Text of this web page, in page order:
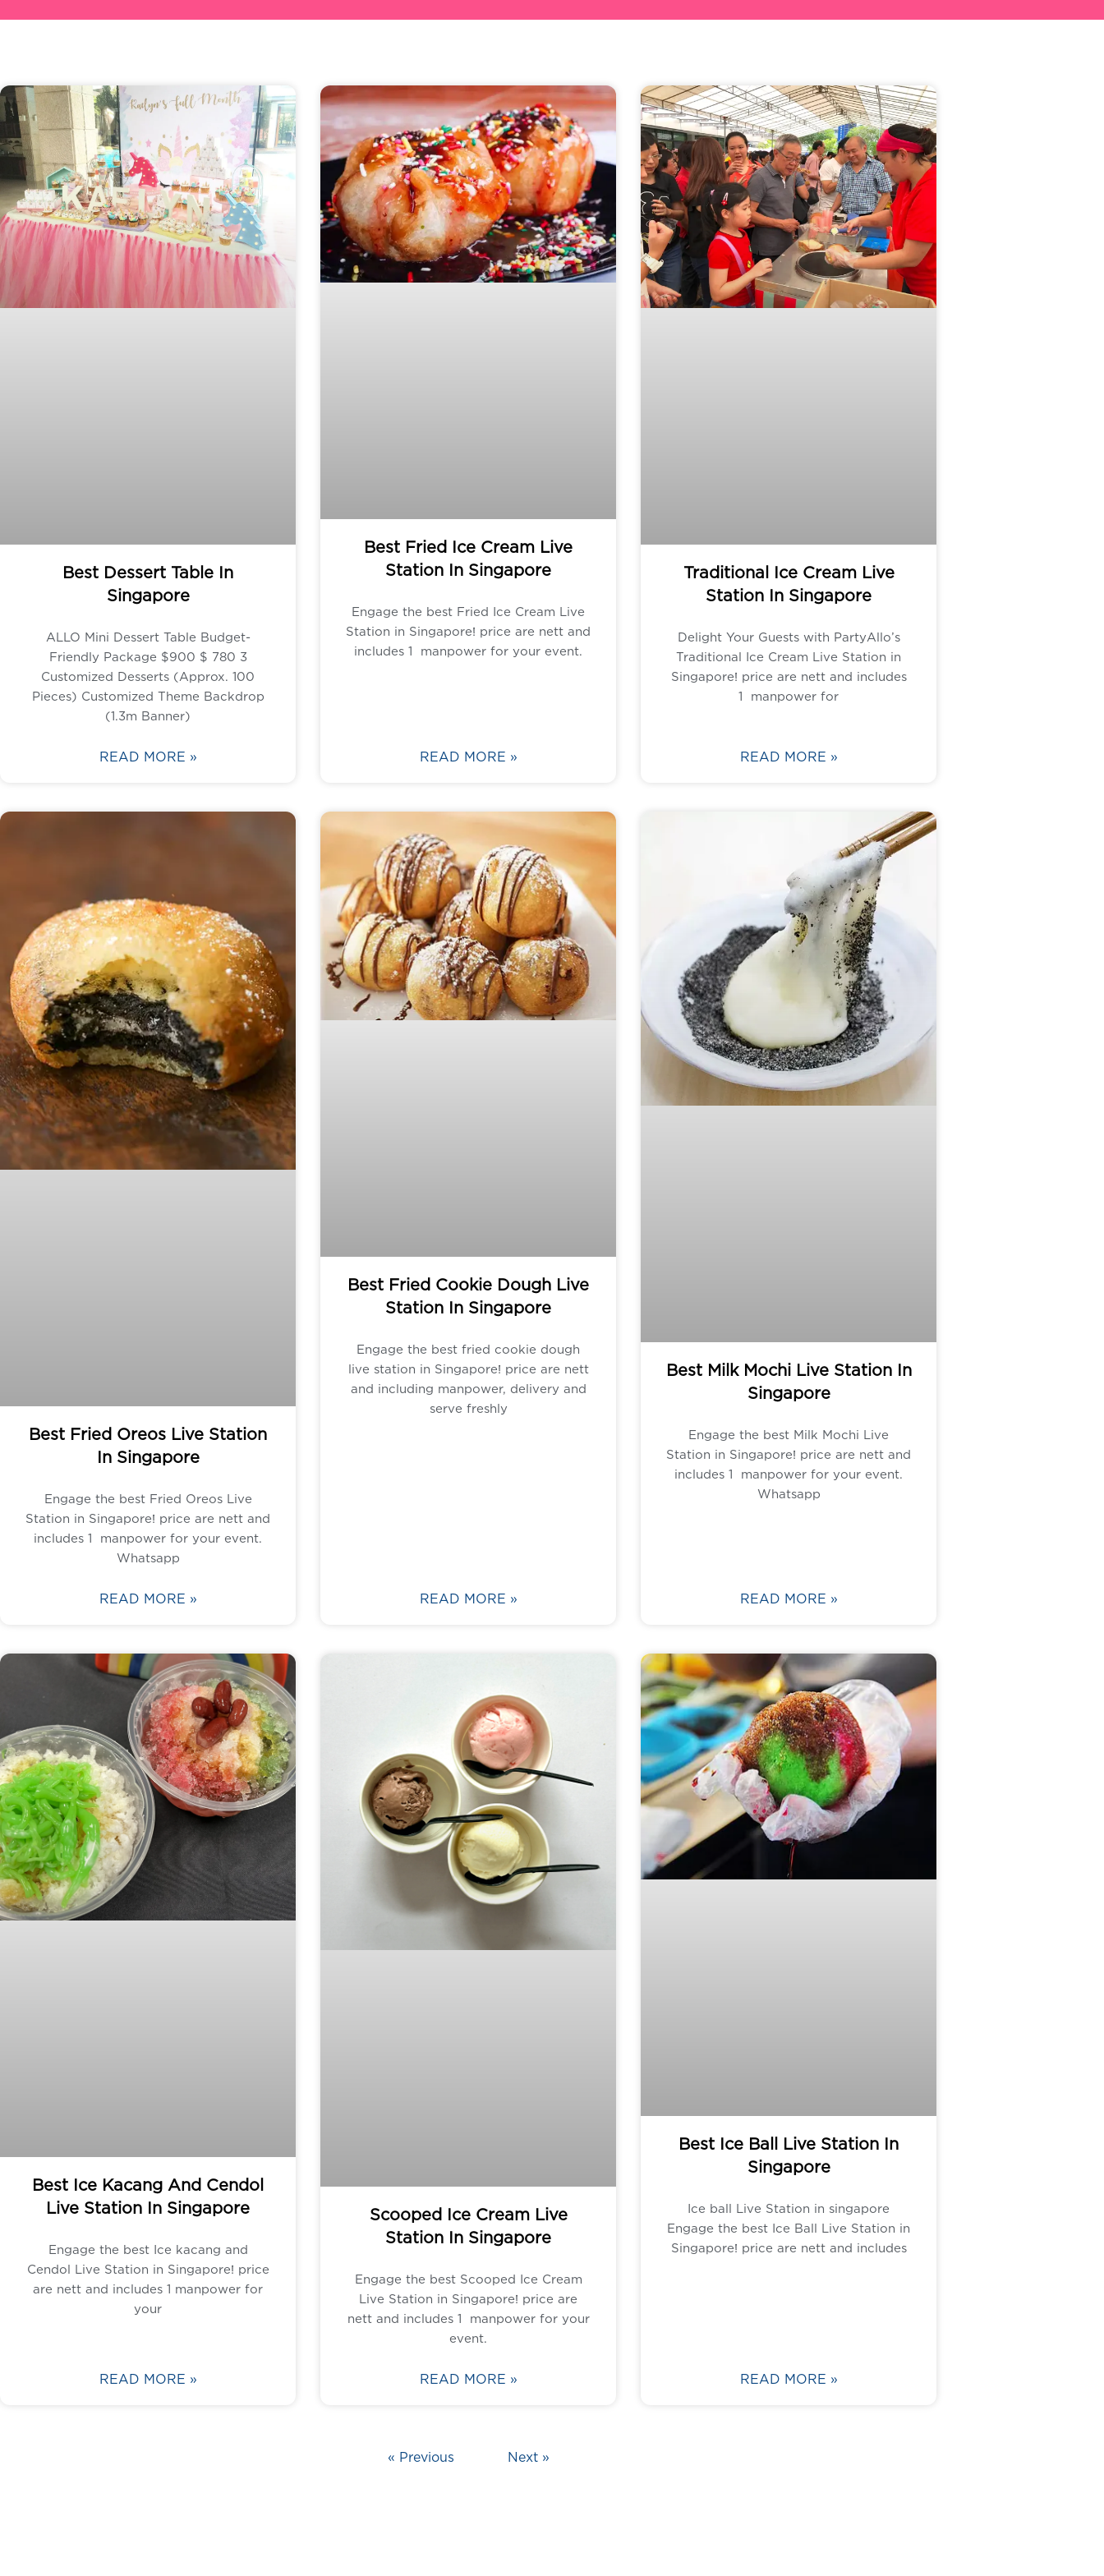
Best Dessert Table In
Singapore
ALLO Mini Dessert Table Budget-
Friendly Package $900 $ 780 3
Customized Desserts (Approx. 100
Pieces) Customized Theme Backdrop
(1.3m Banner)
READ MORE »
Best Fried Ice Cream Live
Station In Singapore
Engage the best Fried Ice Cream Live
Station in Singapore! price are nett and
includes 1 manpower for your event.
READ MORE »
Traditional Ice Cream Live
Station In Singapore
Delight Your Guests with PartyAllo’s
Traditional Ice Cream Live Station in
Singapore! price are nett and includes
1 manpower for
READ MORE »
Best Fried Oreos Live Station
In Singapore
Engage the best Fried Oreos Live
Station in Singapore! price are nett and
includes 1 manpower for your event.
Whatsapp
READ MORE »
Best Fried Cookie Dough Live
Station In Singapore
Engage the best fried cookie dough
live station in Singapore! price are nett
and including manpower, delivery and
serve freshly
READ MORE »
Best Milk Mochi Live Station In
Singapore
Engage the best Milk Mochi Live
Station in Singapore! price are nett and
includes 1 manpower for your event.
Whatsapp
READ MORE »
Best Ice Kacang And Cendol
Live Station In Singapore
Engage the best Ice kacang and
Cendol Live Station in Singapore! price
are nett and includes 1 manpower for
your
READ MORE »
Scooped Ice Cream Live
Station In Singapore
Engage the best Scooped Ice Cream
Live Station in Singapore! price are
nett and includes 1 manpower for your
event.
READ MORE »
Best Ice Ball Live Station In
Singapore
Ice ball Live Station in singapore
Engage the best Ice Ball Live Station in
Singapore! price are nett and includes
READ MORE »
« Previous Next »